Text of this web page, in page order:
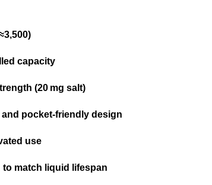
capacity
(20 mg salt)
pocket-friendly design
use
to match liquid lifespan